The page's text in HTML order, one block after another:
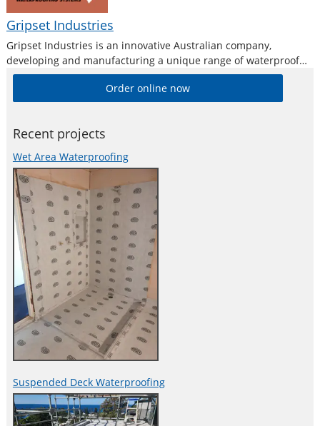
Gripset Industries
Gripset Industries is an innovative Australian company,
developing and manufacturing a unique range of waterproof
membranes, protective coatings, adhesives and sealants for
both the retail and commercial construction sectors. With over
30 years experience in the development of waterproof and
Order online now
Recent projects
Wet Area Waterproofing
Suspended Deck Waterproofing